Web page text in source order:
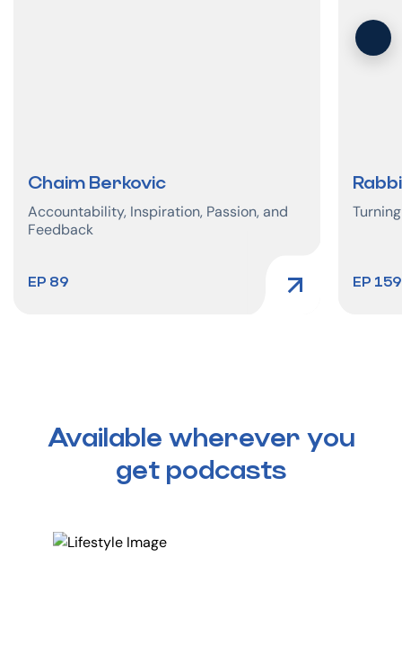
Chaim Berkovic
Accountability, Inspiration, Passion, and
Feedback
EP 89 EP 159
Available wherever you
get podcasts